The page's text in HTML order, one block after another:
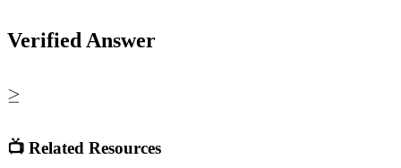
Verified Answer
\geq
≥
📺 Related Resources